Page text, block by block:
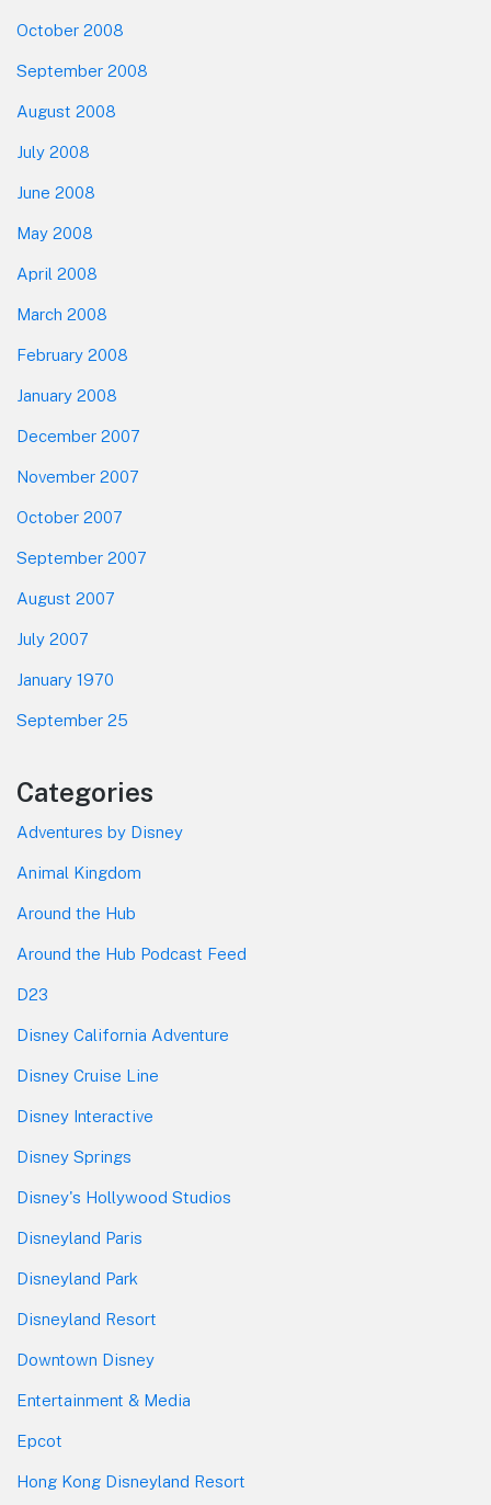
October 2008
September 2008
August 2008
July 2008
June 2008
May 2008
April 2008
March 2008
February 2008
January 2008
December 2007
November 2007
October 2007
September 2007
August 2007
July 2007
January 1970
September 25
Categories
Adventures by Disney
Animal Kingdom
Around the Hub
Around the Hub Podcast Feed
D23
Disney California Adventure
Disney Cruise Line
Disney Interactive
Disney Springs
Disney's Hollywood Studios
Disneyland Paris
Disneyland Park
Disneyland Resort
Downtown Disney
Entertainment & Media
Epcot
Hong Kong Disneyland Resort